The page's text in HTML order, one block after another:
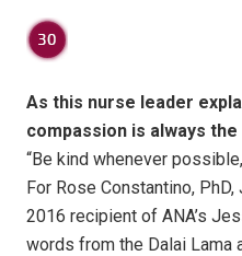
As this nurse leader
compassion is always
“Be kind whenever
For Rose Constantino, PhD,
2016 recipient of ANA’s
words from the Dalai Lama